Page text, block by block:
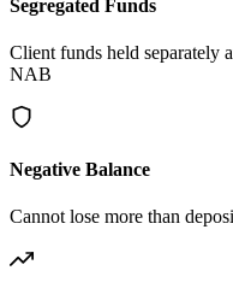
Segregated Funds
Client funds held separately
NAB
Negative Balance
Cannot lose more than